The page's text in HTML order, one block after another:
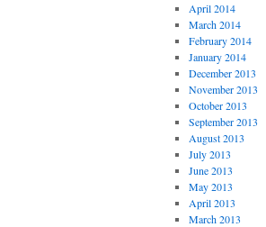
April 2014
March 2014
February 2014
January 2014
December 2013
November 2013
October 2013
September 2013
August 2013
July 2013
June 2013
May 2013
April 2013
March 2013